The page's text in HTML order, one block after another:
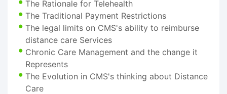
The Rationale for Telehealth
The Traditional Payment Restrictions
The legal limits on CMS's ability to reimburse
distance care Services
Chronic Care Management and the change it
Represents
The Evolution in CMS's thinking about Distance
Care